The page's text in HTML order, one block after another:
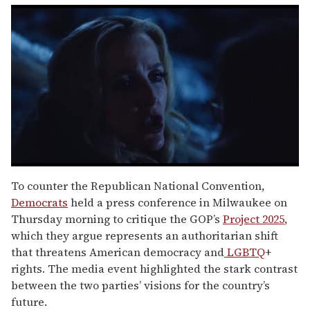
seconds
of
1
minute,
15
seconds
To counter the Republican National Convention,
Democrats held a press conference in Milwaukee on
Thursday morning to critique the GOP’s Project 2025,
which they argue represents an authoritarian shift
that threatens American democracy andLGBTQ+
rights. The media event highlighted the stark contrast
between the two parties’ visions for the country’s
future.